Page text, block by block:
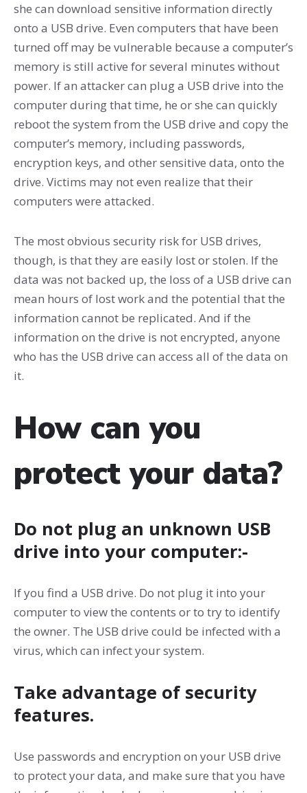
she can download sensitive information directly
onto a USB drive. Even computers that have been
turned off may be vulnerable because a computer’s
memory is still active for several minutes without
power. If an attacker can plug a USB drive into the
computer during that time, he or she can quickly
reboot the system from the USB drive and copy the
computer’s memory, including passwords,
encryption keys, and other sensitive data, onto the
drive. Victims may not even realize that their
computers were attacked.
The most obvious security risk for USB drives,
though, is that they are easily lost or stolen. If the
data was not backed up, the loss of a USB drive can
mean hours of lost work and the potential that the
information cannot be replicated. And if the
information on the drive is not encrypted, anyone
who has the USB drive can access all of the data on
it.
How can you
protect your data?
Do not plug an unknown USB
drive into your computer:-
If you find a USB drive. Do not plug it into your
computer to view the contents or to try to identify
the owner. The USB drive could be infected with a
virus, which can infect your system.
Take advantage of security
features.
Use passwords and encryption on your USB drive
to protect your data, and make sure that you have